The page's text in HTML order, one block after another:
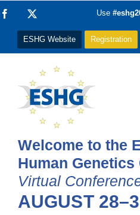
Skip
content
Facebook Use
ESHG Website Registration
Welcome to the
Human Genetics
Virtual
AUGUST